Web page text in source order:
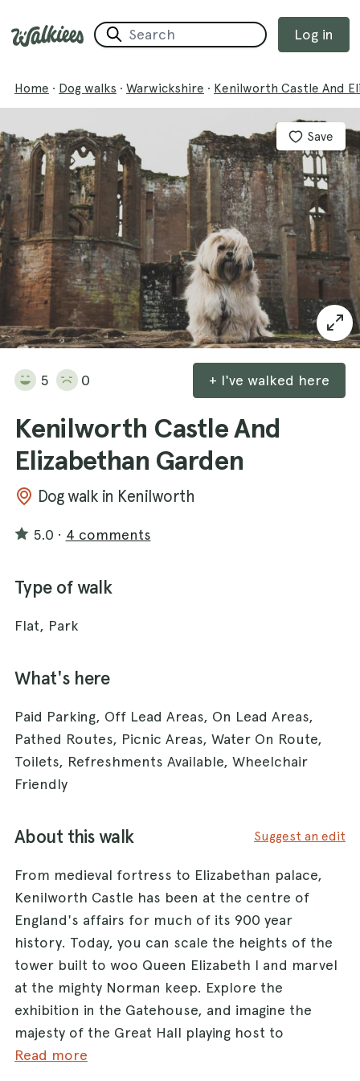
Log in
Home · Dog walks · Warwickshire · Kenilworth Castle And
Save
5 0 + I've walked here
Kenilworth Castle And
Elizabethan Garden
Dog walk in Kenilworth
5.0 · 4 comments
Type of walk
Flat, Park
What's here
Paid Parking, Off Lead Areas, On Lead Areas,
Pathed Routes, Picnic Areas, Water On Route,
Toilets, Refreshments Available, Wheelchair
Friendly
About this walk Suggest an edit
From medieval fortress to Elizabethan palace,
Kenilworth Castle has been at the centre of
England's affairs for much of its 900 year
history. Today, you can scale the heights of the
tower built to woo Queen Elizabeth I and marvel
at the mighty Norman keep. Explore the
exhibition in the Gatehouse, and imagine the
majesty of the Great Hall playing host to
medieval monarchs and early Tudor kings. The
Read more